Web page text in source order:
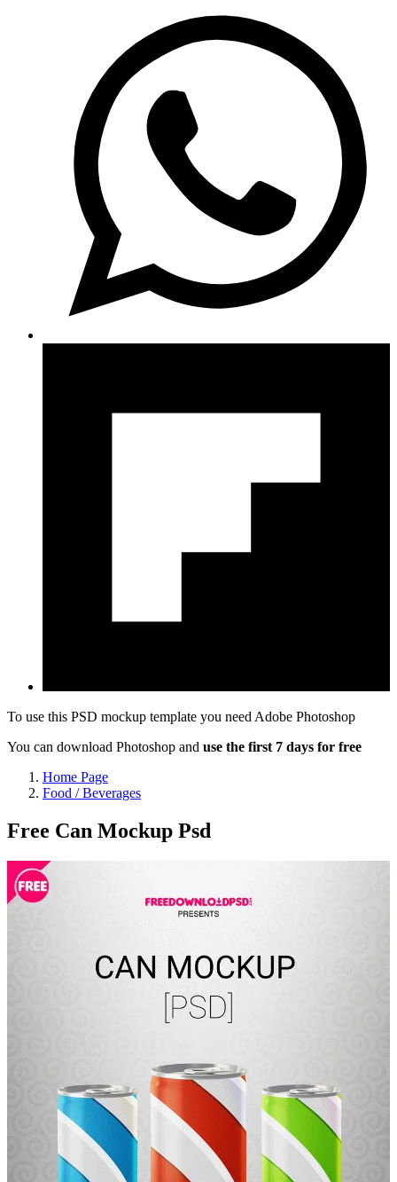
To use this PSD mockup template you need Adobe Photoshop
You can download Photoshop and use the first 7 days for free
Home Page
Food / Beverages
Free Can Mockup Psd